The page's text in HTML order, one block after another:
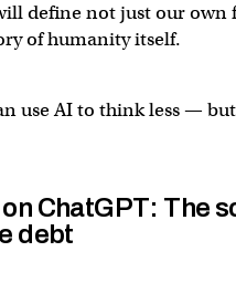
define not just our own
of humanity itself.
use AI to think less —
ChatGPT: The
debt